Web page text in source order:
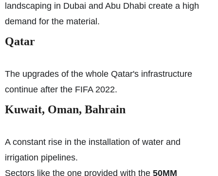
landscaping in Dubai and Abu Dhabi create a high
demand for the material.
Qatar
The upgrades of the whole Qatar's infrastructure
continue after the FIFA 2022.
Kuwait, Oman, Bahrain
A constant rise in the installation of water and
irrigation pipelines.
Sectors like the one provided with the 50MM